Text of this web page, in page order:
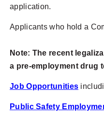
application.
Applicants who hold a
Note: The recent
a pre-employment drug
Job Opportunities
Public Safety